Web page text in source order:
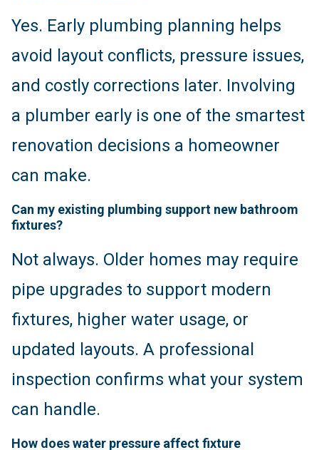
Yes. Early plumbing planning helps
avoid layout conflicts, pressure issues,
and costly corrections later. Involving
a plumber early is one of the smartest
renovation decisions a homeowner
can make.
Can my existing plumbing support new bathroom
fixtures?
Not always. Older homes may require
pipe upgrades to support modern
fixtures, higher water usage, or
updated layouts. A professional
inspection confirms what your system
can handle.
How does water pressure affect fixture